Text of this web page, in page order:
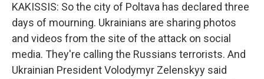
KAKISSIS: So the city of Poltava has declared three
days of mourning. Ukrainians are sharing photos
and videos from the site of the attack on social
media. They're calling the Russians terrorists. And
Ukrainian President Volodymyr Zelenskyy said